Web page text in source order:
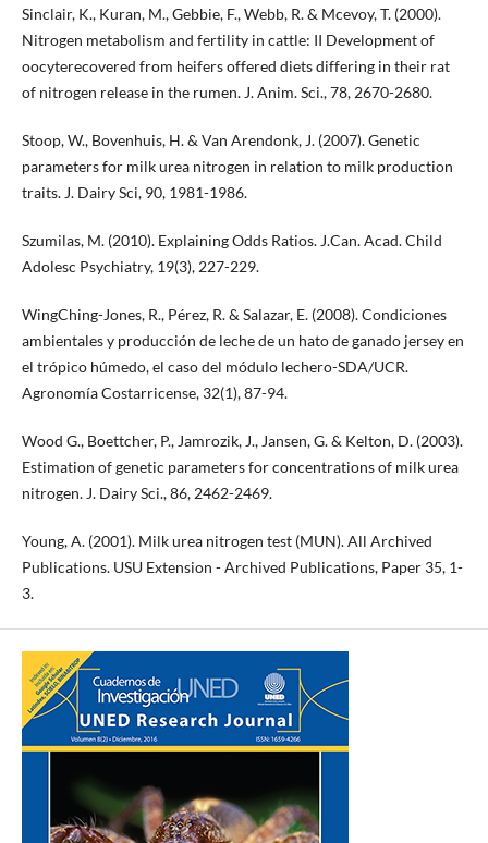
Sinclair, K., Kuran, M., Gebbie, F., Webb, R. & Mcevoy, T. (2000).
Nitrogen metabolism and fertility in cattle: II Development of
oocyterecovered from heifers offered diets differing in their rat
of nitrogen release in the rumen. J. Anim. Sci., 78, 2670-2680.
Stoop, W., Bovenhuis, H. & Van Arendonk, J. (2007). Genetic
parameters for milk urea nitrogen in relation to milk production
traits. J. Dairy Sci, 90, 1981-1986.
Szumilas, M. (2010). Explaining Odds Ratios. J.Can. Acad. Child
Adolesc Psychiatry, 19(3), 227-229.
WingChing-Jones, R., Pérez, R. & Salazar, E. (2008). Condiciones
ambientales y producción de leche de un hato de ganado jersey en
el trópico húmedo, el caso del módulo lechero-SDA/UCR.
Agronomía Costarricense, 32(1), 87-94.
Wood G., Boettcher, P., Jamrozik, J., Jansen, G. & Kelton, D. (2003).
Estimation of genetic parameters for concentrations of milk urea
nitrogen. J. Dairy Sci., 86, 2462-2469.
Young, A. (2001). Milk urea nitrogen test (MUN). All Archived
Publications. USU Extension - Archived Publications, Paper 35, 1-
3.